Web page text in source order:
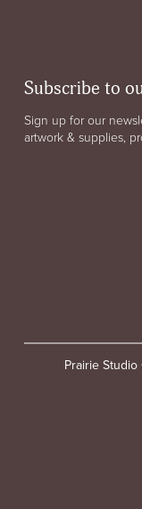
Subscribe to
Sign up for our
artwork & supplies,
Prairie